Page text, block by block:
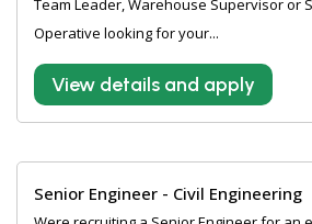
Team Leader, Warehouse Supervisor or
Operative looking for your...
View details and apply
Senior Engineer - Civil Engineering